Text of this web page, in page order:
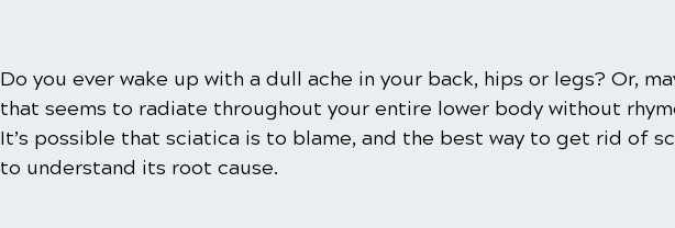
Do you ever wake up with a dull ache in your back, hips or legs? Or,
that seems to radiate throughout your entire lower body without
It’s possible that sciatica is to blame, and the best way to get rid of
to understand its root cause.